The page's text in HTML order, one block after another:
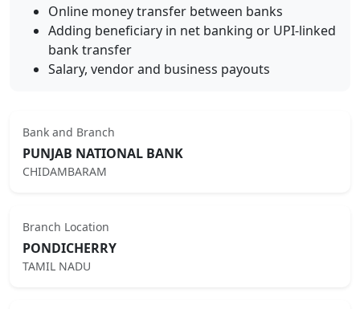
Online money transfer between banks
Adding beneficiary in net banking or UPI-linked
bank transfer
Salary, vendor and business payouts
Bank and Branch
PUNJAB NATIONAL BANK
CHIDAMBARAM
Branch Location
PONDICHERRY
TAMIL NADU